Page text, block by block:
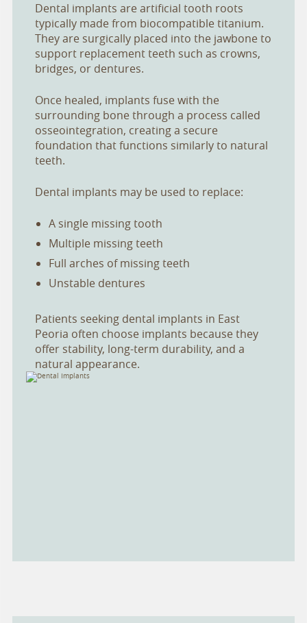
Dental implants are artificial tooth roots
typically made from biocompatible titanium.
They are surgically placed into the jawbone to
support replacement teeth such as crowns,
bridges, or dentures.
Once healed, implants fuse with the
surrounding bone through a process called
osseointegration, creating a secure
foundation that functions similarly to natural
teeth.
Dental implants may be used to replace:
A single missing tooth
Multiple missing teeth
Full arches of missing teeth
Unstable dentures
Patients seeking dental implants in East
Peoria often choose implants because they
offer stability, long-term durability, and a
natural appearance.